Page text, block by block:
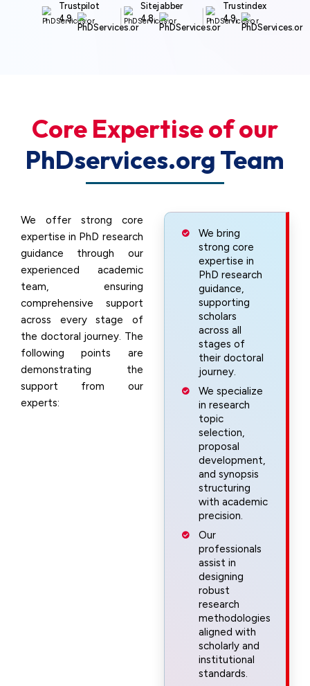
Trustpilot
4.9
Sitejabber
4.8
Trustindex
4.9
Core Expertise of our
PhDservices.org Team
We offer strong core
expertise in PhD research
guidance through our
experienced academic
team, ensuring
comprehensive support
across every stage of
the doctoral journey. The
following points are
demonstrating the
support from our
experts:
We bring
strong core
expertise in
PhD research
guidance,
supporting
scholars
across all
stages of
their doctoral
journey.
We specialize
in research
topic
selection,
proposal
development,
and synopsis
structuring
with academic
precision.
Our
professionals
assist in
designing
robust
research
methodologies
aligned with
scholarly and
institutional
standards.